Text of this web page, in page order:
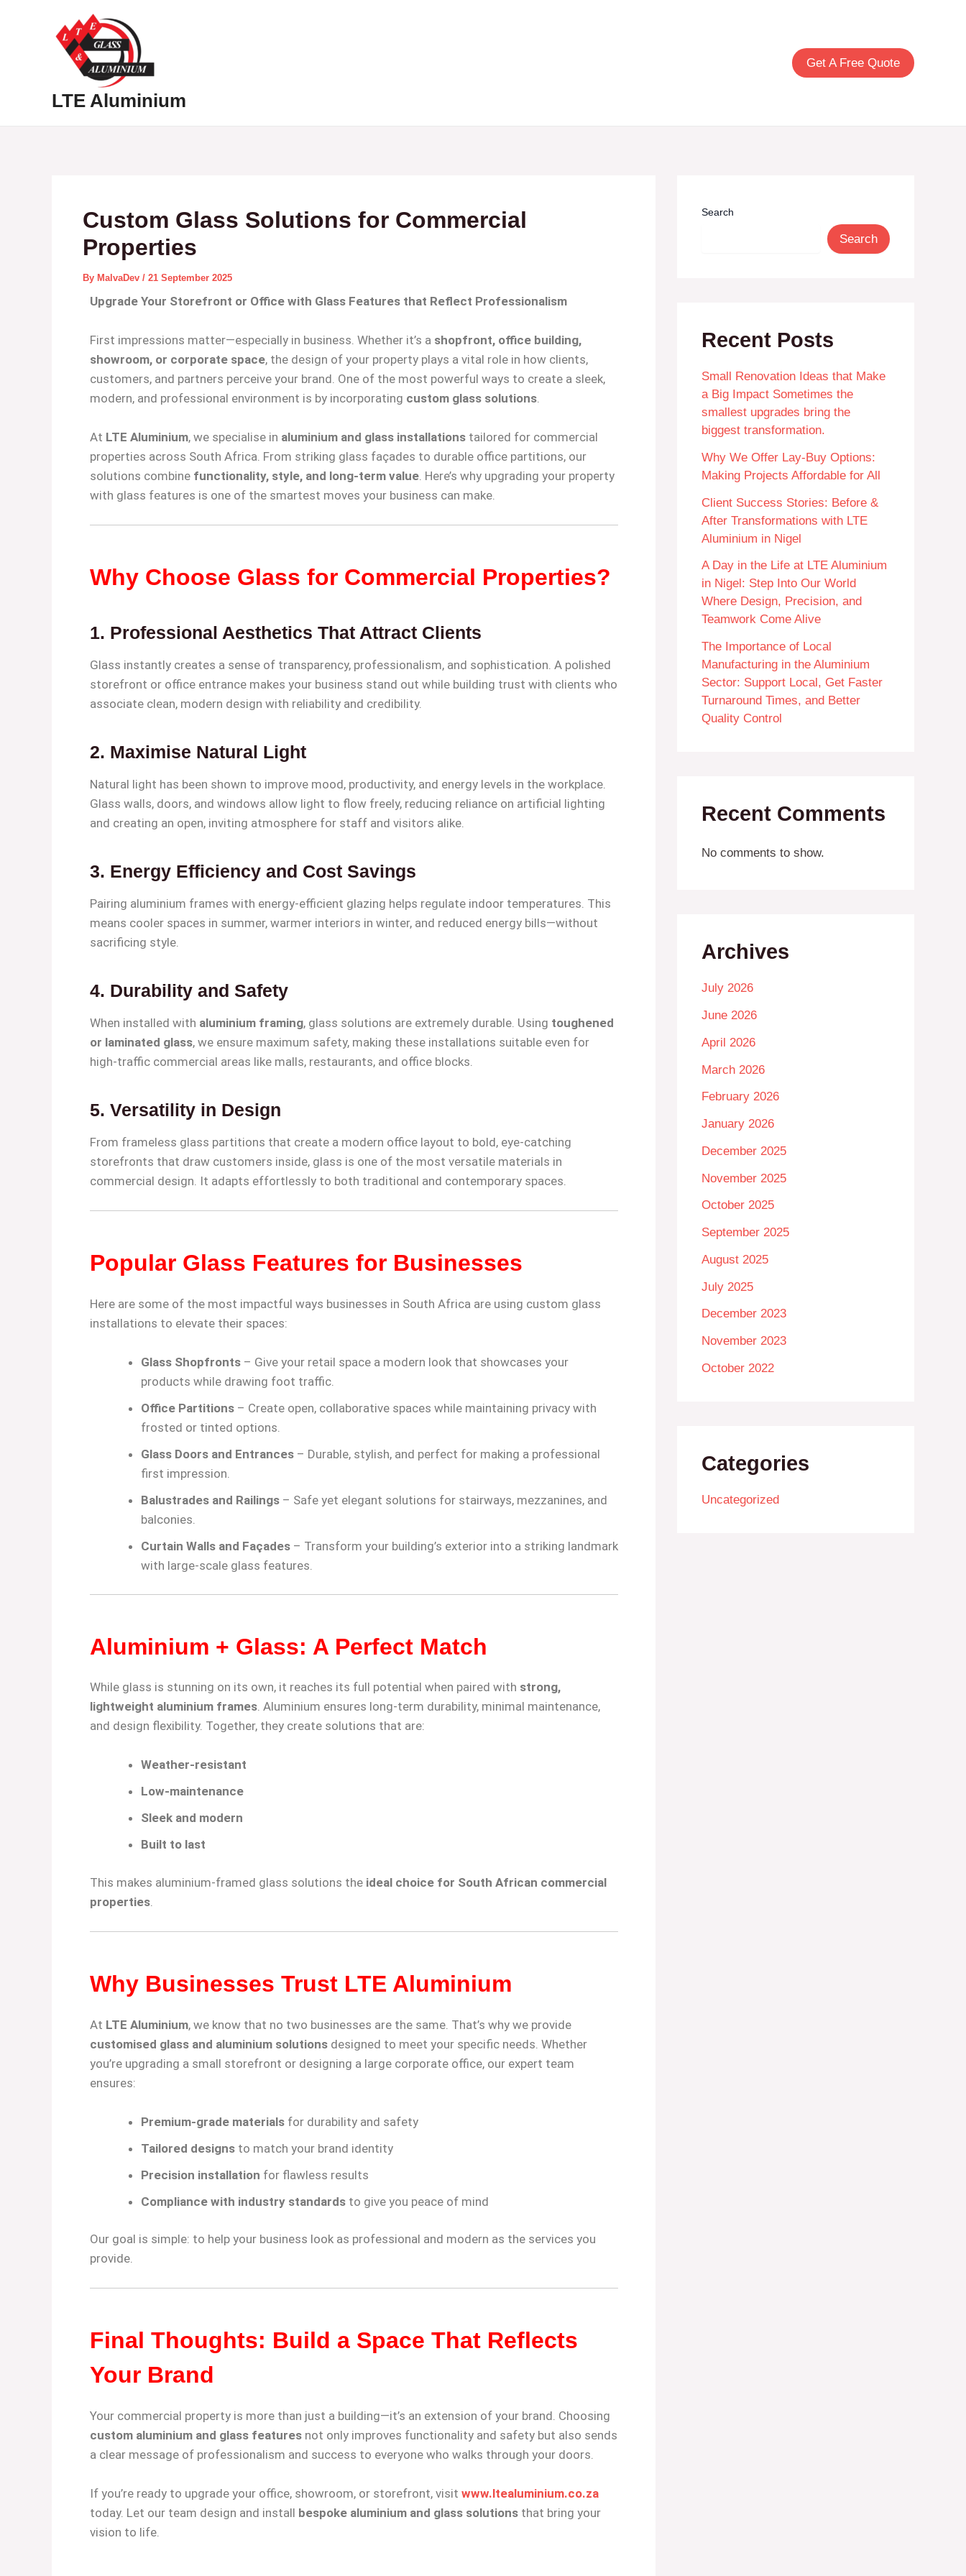
LTE Aluminium
Get A Free Quote
Custom Glass Solutions for Commercial
Properties
By MalvaDev / 21 September 2025
Upgrade Your Storefront or Office with Glass Features that Reflect Professionalism
First impressions matter—especially in business. Whether it’s a shopfront, office building,
showroom, or corporate space, the design of your property plays a vital role in how clients,
customers, and partners perceive your brand. One of the most powerful ways to create a sleek,
modern, and professional environment is by incorporating custom glass solutions.
At LTE Aluminium, we specialise in aluminium and glass installationstailored for commercial
properties across South Africa. From striking glass façades to durable office partitions, our
solutions combine functionality, style, and long-term value. Here’s why upgrading your property
with glass features is one of the smartest moves your business can make.
Why Choose Glass for Commercial Properties?
1. Professional Aesthetics That Attract Clients
Glass instantly creates a sense of transparency, professionalism, and sophistication. A polished
storefront or office entrance makes your business stand out while building trust with clients who
associate clean, modern design with reliability and credibility.
2. Maximise Natural Light
Natural light has been shown to improve mood, productivity, and energy levels in the workplace.
Glass walls, doors, and windows allow light to flow freely, reducing reliance on artificial lighting
and creating an open, inviting atmosphere for staff and visitors alike.
3. Energy Efficiency and Cost Savings
Pairing aluminium frames with energy-efficient glazing helps regulate indoor temperatures. This
means cooler spaces in summer, warmer interiors in winter, and reduced energy bills—without
sacrificing style.
4. Durability and Safety
When installed with aluminium framing, glass solutions are extremely durable. Using toughened
or laminated glass, we ensure maximum safety, making these installations suitable even for
high-traffic commercial areas like malls, restaurants, and office blocks.
5. Versatility in Design
From frameless glass partitions that create a modern office layout to bold, eye-catching
storefronts that draw customers inside, glass is one of the most versatile materials in
commercial design. It adapts effortlessly to both traditional and contemporary spaces.
Popular Glass Features for Businesses
Here are some of the most impactful ways businesses in South Africa are using custom glass
installations to elevate their spaces:
Glass Shopfronts– Give your retail space a modern look that showcases your
products while drawing foot traffic.
Office Partitions– Create open, collaborative spaces while maintaining privacy with
frosted or tinted options.
Glass Doors and Entrances– Durable, stylish, and perfect for making a professional
first impression.
Balustrades and Railings– Safe yet elegant solutions for stairways, mezzanines, and
balconies.
Curtain Walls and Façades– Transform your building’s exterior into a striking landmark
with large-scale glass features.
Aluminium + Glass: A Perfect Match
While glass is stunning on its own, it reaches its full potential when paired with strong,
lightweight aluminium frames. Aluminium ensures long-term durability, minimal maintenance,
and design flexibility. Together, they create solutions that are:
Weather-resistant
Low-maintenance
Sleek and modern
Built to last
This makes aluminium-framed glass solutions the ideal choice for South African commercial
properties.
Why Businesses Trust LTE Aluminium
At LTE Aluminium, we know that no two businesses are the same. That’s why we provide
customised glass and aluminium solutionsdesigned to meet your specific needs. Whether
you’re upgrading a small storefront or designing a large corporate office, our expert team
ensures:
Premium-grade materialsfor durability and safety
Tailored designsto match your brand identity
Precision installation for flawless results
Compliance with industry standardsto give you peace of mind
Our goal is simple: to help your business look as professional and modern as the services you
provide.
Final Thoughts: Build a Space That Reflects
Your Brand
Your commercial property is more than just a building—it’s an extension of your brand. Choosing
custom aluminium and glass featuresnot only improves functionality and safety but also sends
a clear message of professionalism and success to everyone who walks through your doors.
If you’re ready to upgrade your office, showroom, or storefront, visit www.ltealuminium.co.za
today. Let our team design and install bespoke aluminium and glass solutionsthat bring your
vision to life.
navigation
Search
Search
Recent Posts
Small Renovation Ideas that Make
a Big Impact Sometimes the
smallest upgrades bring the
biggest transformation.
Why We Offer Lay-Buy Options:
Making Projects Affordable for All
Client Success Stories: Before &
After Transformations with LTE
Aluminium in Nigel
A Day in the Life at LTE Aluminium
in Nigel: Step Into Our World
Where Design, Precision, and
Teamwork Come Alive
The Importance of Local
Manufacturing in the Aluminium
Sector: Support Local, Get Faster
Turnaround Times, and Better
Quality Control
Recent Comments
No comments to show.
Archives
July 2026
June 2026
April 2026
March 2026
February 2026
January 2026
December 2025
November 2025
October 2025
September 2025
August 2025
July 2025
December 2023
November 2023
October 2022
Categories
Uncategorized